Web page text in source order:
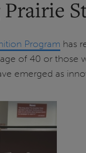
Program has
of 40 or those
emerged as